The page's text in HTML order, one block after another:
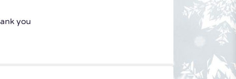
you